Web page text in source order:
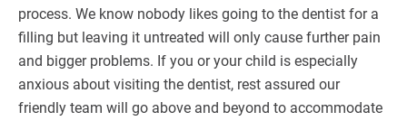
process. We know nobody likes going to the dentist for a
filling but leaving it untreated will only cause further pain
and bigger problems. If you or your child is especially
anxious about visiting the dentist, rest assured our
friendly team will go above and beyond to accommodate